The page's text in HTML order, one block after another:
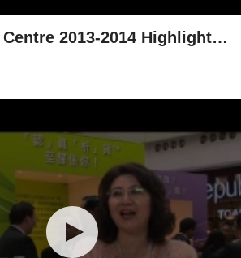
Centre 2013-2014 Highlights -